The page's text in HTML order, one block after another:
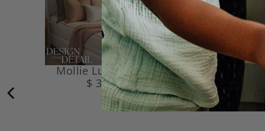
Mollie Luxe Beddy's
$ 374.95